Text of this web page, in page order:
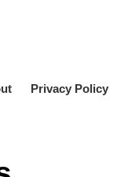
Privacy Policy